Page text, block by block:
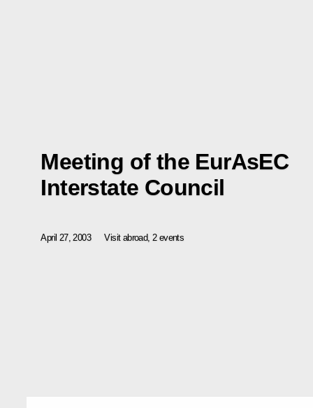
Meeting of the EurAsEC
Interstate Council
April 27, 2003 Visit abroad, 2 events